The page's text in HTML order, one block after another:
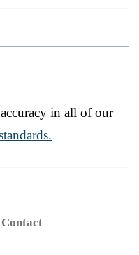
in all of our
Contact